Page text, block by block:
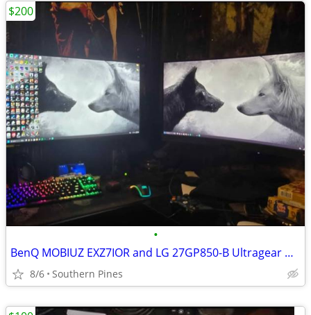
•
BenQ MOBIUZ EXZ7IOR and LG 27GP850-B Ultragear Monitors
8/6 Southern Pines
$200